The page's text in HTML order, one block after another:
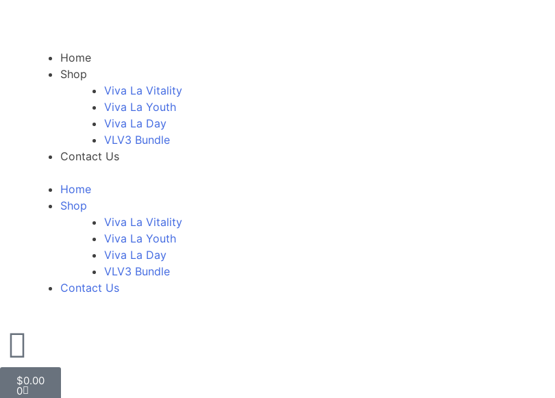
Home
Shop
Viva La Vitality
Viva La Youth
Viva La Day
VLV3 Bundle
Contact Us
Home
Shop
Viva La Vitality
Viva La Youth
Viva La Day
VLV3 Bundle
Contact Us
$0.00
0